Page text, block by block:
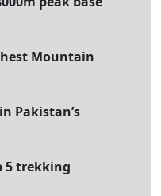
Mountain
Pakistan’s
5 trekking